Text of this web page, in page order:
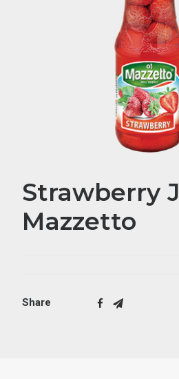
Strawberry
Mazzetto
Share